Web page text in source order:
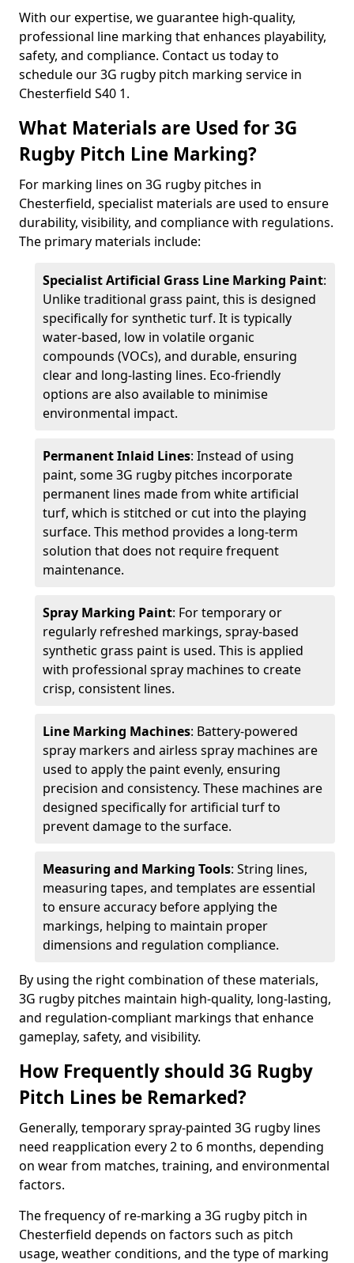
With our expertise, we guarantee high-quality,
professional line marking that enhances playability,
safety, and compliance. Contact us today to
schedule our 3G rugby pitch marking service in
Chesterfield S40 1.
What Materials are Used for 3G
Rugby Pitch Line Marking?
For marking lines on 3G rugby pitches in
Chesterfield, specialist materials are used to ensure
durability, visibility, and compliance with regulations.
The primary materials include:
Specialist Artificial Grass Line Marking Paint:
Unlike traditional grass paint, this is designed
specifically for synthetic turf. It is typically
water-based, low in volatile organic
compounds (VOCs), and durable, ensuring
clear and long-lasting lines. Eco-friendly
options are also available to minimise
environmental impact.
Permanent Inlaid Lines: Instead of using
paint, some 3G rugby pitches incorporate
permanent lines made from white artificial
turf, which is stitched or cut into the playing
surface. This method provides a long-term
solution that does not require frequent
maintenance.
Spray Marking Paint: For temporary or
regularly refreshed markings, spray-based
synthetic grass paint is used. This is applied
with professional spray machines to create
crisp, consistent lines.
Line Marking Machines: Battery-powered
spray markers and airless spray machines are
used to apply the paint evenly, ensuring
precision and consistency. These machines are
designed specifically for artificial turf to
prevent damage to the surface.
Measuring and Marking Tools: String lines,
measuring tapes, and templates are essential
to ensure accuracy before applying the
markings, helping to maintain proper
dimensions and regulation compliance.
By using the right combination of these materials,
3G rugby pitches maintain high-quality, long-lasting,
and regulation-compliant markings that enhance
gameplay, safety, and visibility.
How Frequently should 3G Rugby
Pitch Lines be Remarked?
Generally, temporary spray-painted 3G rugby lines
need reapplication every 2 to 6 months, depending
on wear from matches, training, and environmental
factors.
The frequency of re-marking a 3G rugby pitch in
Chesterfield depends on factors such as pitch
usage, weather conditions, and the type of marking